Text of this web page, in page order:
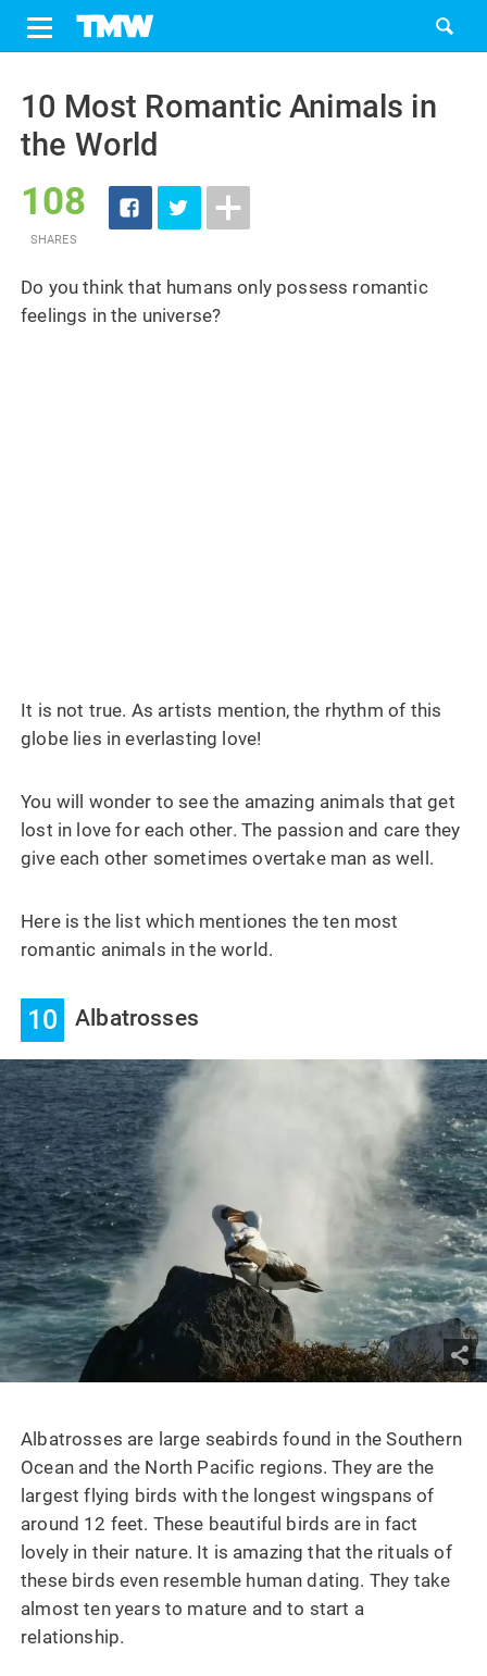
content
10 Most Romantic Animals in
the World
108
SHARES
Do you think that humans only possess romantic
feelings in the universe?
It is not true. As artists mention, the rhythm of this
globe lies in everlasting love!
You will wonder to see the amazing animals that get
lost in love for each other. The passion and care they
give each other sometimes overtake man as well.
Here is the list which mentiones the ten most
romantic animals in the world.
10 Albatrosses
Albatrosses are large seabirds found in the Southern
Ocean and the North Pacific regions. They are the
largest flying birds with the longest wingspans of
around 12 feet. These beautiful birds are in fact
lovely in their nature. It is amazing that the rituals of
these birds even resemble human dating. They take
almost ten years to mature and to start a
relationship.